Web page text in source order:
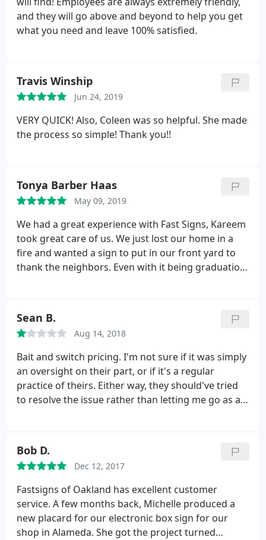
and they will go above and beyond to help you get
what you need and leave 100% satisfied.
Travis Winship
Jun 24, 2019
VERY QUICK! Also, Coleen was so helpful. She made
the process so simple! Thank you!!
Tonya Barber Haas
May 09, 2019
We had a great experience with Fast Signs, Kareem
took great care of us. We just lost our home in a
fire and wanted a sign to put in our front yard to
thank the neighbors. Even with it being graduation
Sean B.
Aug 14, 2018
Bait and switch pricing. I'm not sure if it was simply
an oversight on their part, or if it's a regular
practice of theirs. Either way, they should've tried
to resolve the issue rather than letting me go as a
estimate of $150.
I called to try and reconcile the
difference and I was told that it was due to it being
a rush job. I noted that the salesperson on the
phone with me originally said that because it's so
small and because no sewing was needed, they can
get it done on time without charging me the extra.
Bob D.
Dec 12, 2017
Fastsigns of Oakland has excellent customer
service. A few months back, Michelle produced a
new placard for our electronic box sign for our
shop in Alameda. She got the project turned